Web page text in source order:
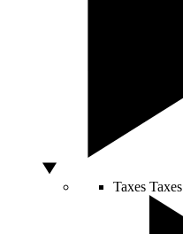
Taxes Taxes